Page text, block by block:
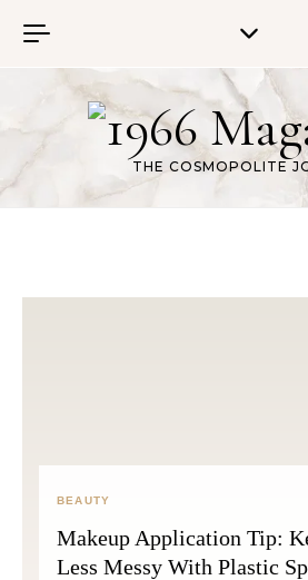
THE COSMOPOLITE
BEAUTY
Makeup Application Tip:
Less Messy With Plastic